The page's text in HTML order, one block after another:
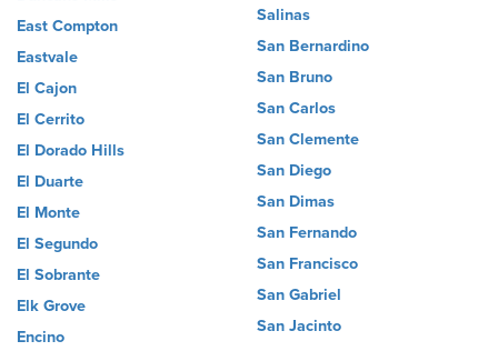
East Compton
Eastvale
El Cajon
El Cerrito
El Dorado Hills
El Duarte
El Monte
El Segundo
El Sobrante
Elk Grove
Encino
Salinas
San Bernardino
San Bruno
San Carlos
San Clemente
San Diego
San Dimas
San Fernando
San Francisco
San Gabriel
San Jacinto